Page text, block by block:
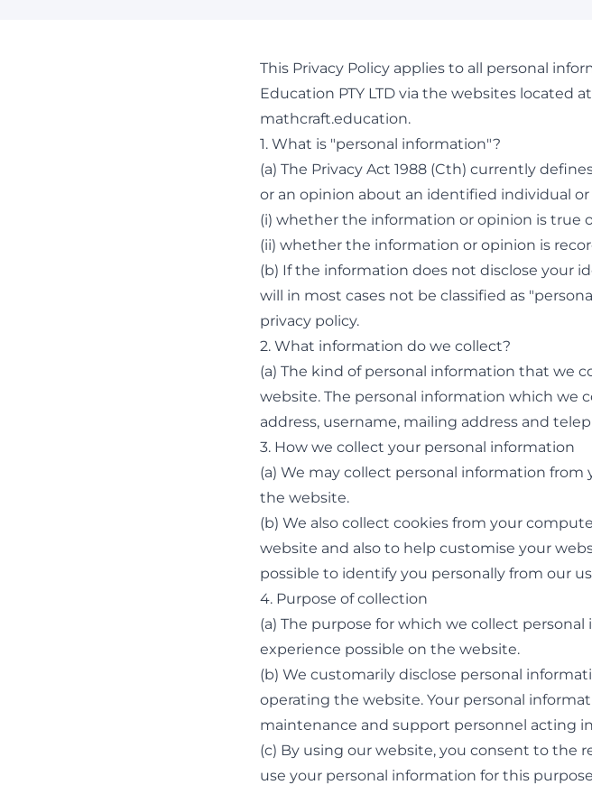
This Privacy Policy applies to all personal
Education PTY LTD via the websites located
mathcraft.education.
1. What is "personal information"?
(a) The Privacy Act 1988 (Cth) currently
or an opinion about an identified individual
(i) whether the information or opinion is true
(ii) whether the information or opinion is
(b) If the information does not disclose your
will in most cases not be classified as
privacy policy.
2. What information do we collect?
(a) The kind of personal information that we
website. The personal information which we
address, username, mailing address and
3. How we collect your personal information
(a) We may collect personal information
the website.
(b) We also collect cookies from your
website and also to help customise your
possible to identify you personally from our
4. Purpose of collection
(a) The purpose for which we collect
experience possible on the website.
(b) We customarily disclose personal
operating the website. Your personal
maintenance and support personnel acting
(c) By using our website, you consent to the
use your personal information for this